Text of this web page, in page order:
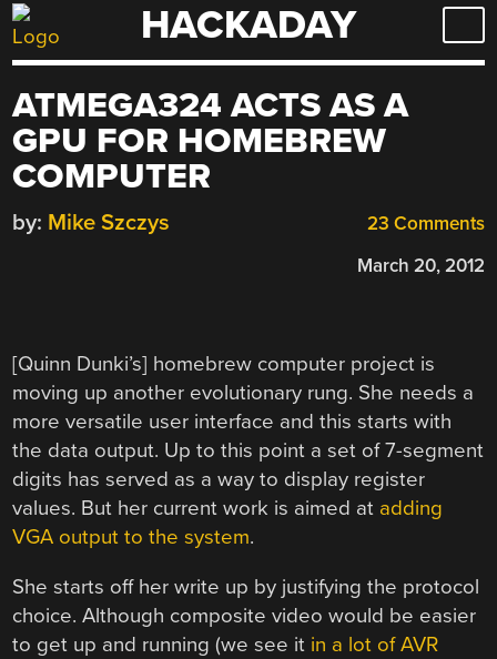
Skip
to
HACKADAY
ATMEGA324 ACTS AS A
GPU FOR HOMEBREW
COMPUTER
23 Comments
by: Mike Szczys
March 20, 2012
[Quinn Dunki’s] homebrew computer project is
moving up another evolutionary rung. She needs a
more versatile user interface and this starts with
the data output. Up to this point a set of 7-segment
digits has served as a way to display register
values. But her current work is aimed at adding
VGA output to the system.
She starts off her write up by justifying the protocol
choice. Although composite video would be easier
to get up and running (we see it in a lot of AVR